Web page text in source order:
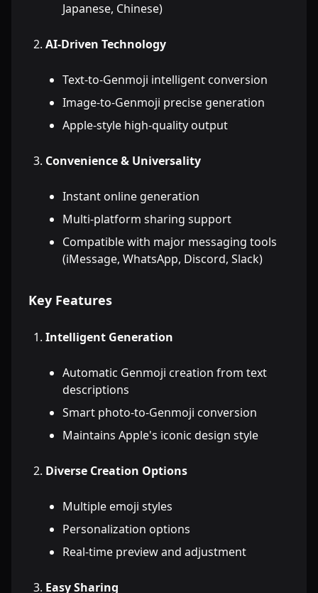
Japanese, Chinese)
AI-Driven Technology
Text-to-Genmoji intelligent conversion
Image-to-Genmoji precise generation
Apple-style high-quality output
Convenience & Universality
Instant online generation
Multi-platform sharing support
Compatible with major messaging tools
(iMessage, WhatsApp, Discord, Slack)
Key Features
Intelligent Generation
Automatic Genmoji creation from text
descriptions
Smart photo-to-Genmoji conversion
Maintains Apple's iconic design style
Diverse Creation Options
Multiple emoji styles
Personalization options
Real-time preview and adjustment
Easy Sharing